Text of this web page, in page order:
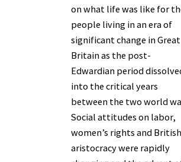
on what life was like for
people living in an era of
significant change in Great
Britain as the post-
Edwardian period
into the critical years
between the two world
Social attitudes on labor,
women’s rights and British
aristocracy were rapidly